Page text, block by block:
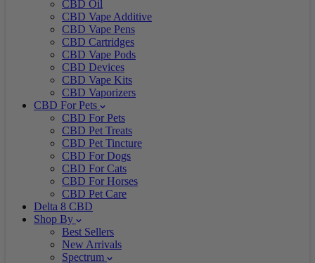
CBD Oil
CBD Vape Additive
CBD Vape Pens
CBD Cartridges
CBD Vape Pods
CBD Devices
CBD Vape Kits
CBD Vaporizers
CBD For Pets
CBD For Pets
CBD Pet Treats
CBD Pet Tincture
CBD For Dogs
CBD For Cats
CBD For Horses
CBD Pet Care
Delta 8 CBD
Shop By
Best Sellers
New Arrivals
Spectrum